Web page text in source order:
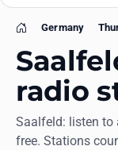
Apps
Home
Germany
radio
Saalfeld: listen to
free. Stations